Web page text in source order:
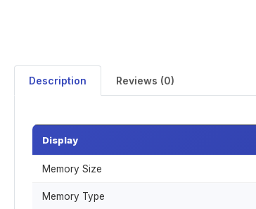
Description Reviews (0)
Memory Size
Memory Type
Display